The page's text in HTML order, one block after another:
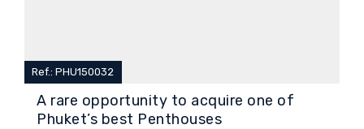
A rare opportunity to acquire one of
Phuket’s best Penthouses
Ref.: PHU150032